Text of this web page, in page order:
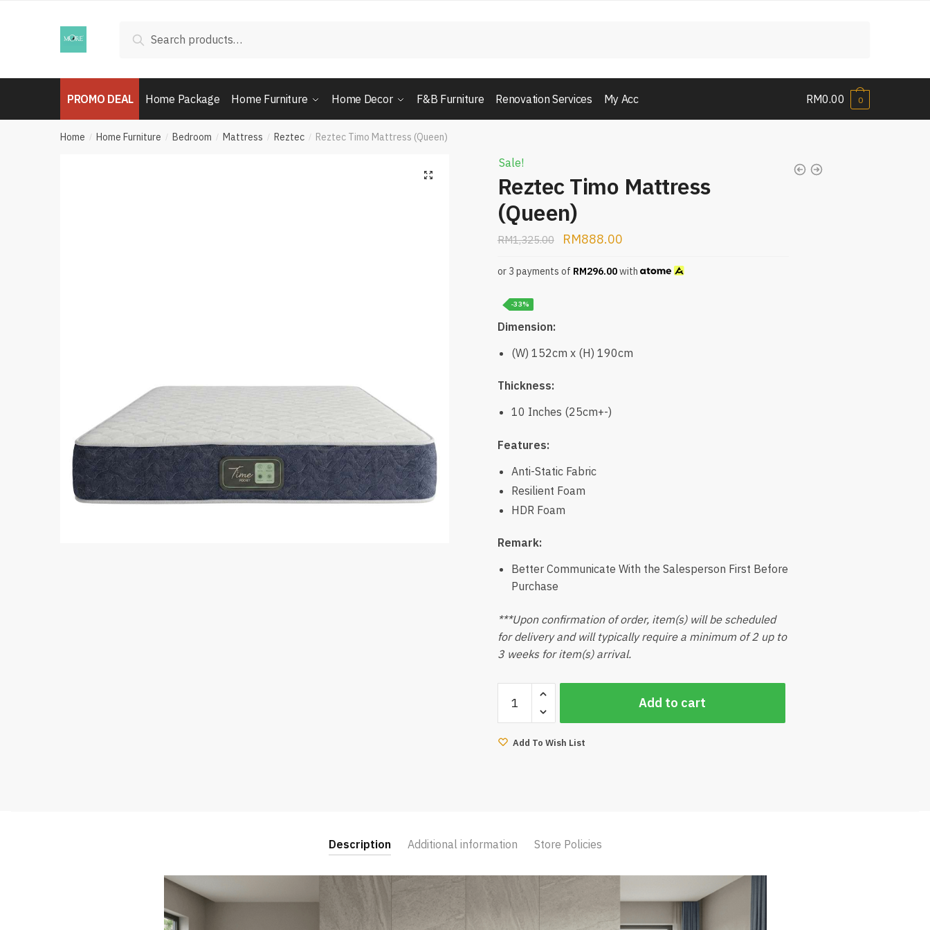
for:
Search
PROMO DEAL Home Package Home Furniture Home Decor F&B Furniture Renovation Services My Acc RM0.00 0
Home / Home Furniture / Bedroom / Mattress / Reztec / Reztec Timo Mattress (Queen)
Sale!
Reztec Timo Mattress
(Queen)
RM1,325.00 RM888.00
or 3 payments of RM296.00with
-33%
Dimension:
(W) 152cm x (H) 190cm
Thickness:
10 Inches (25cm+-)
Features:
Anti-Static Fabric
Resilient Foam
HDR Foam
Remark:
Better Communicate With the Salesperson First Before
Purchase
***Upon confirmation of order, item(s) will be scheduled
for delivery and will typically require a minimum of 2 up to
3 weeks for item(s) arrival.
Timo
Mattress
(Queen)
Add to cart
Add To Wish List
Description Additional information Store Policies